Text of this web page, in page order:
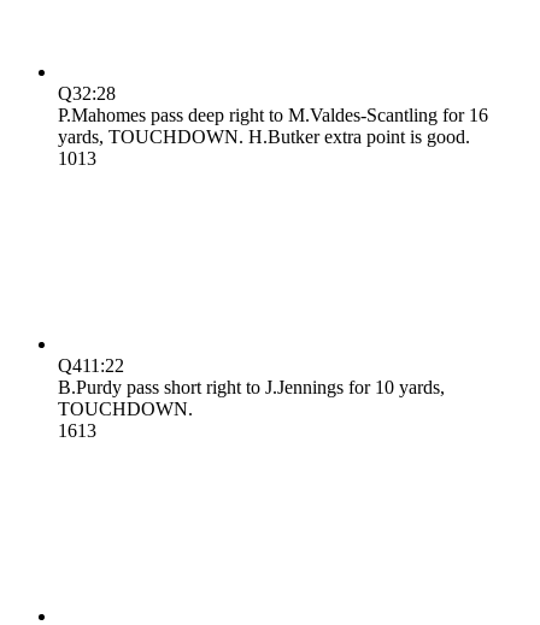
Q32:28
P.Mahomes pass deep right to M.Valdes-Scantling for 16
yards, TOUCHDOWN. H.Butker extra point is good.
1013
Q411:22
B.Purdy pass short right to J.Jennings for 10 yards,
TOUCHDOWN.
1613